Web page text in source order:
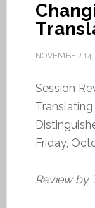
NOVEMBER
Session
Friday,
Review by